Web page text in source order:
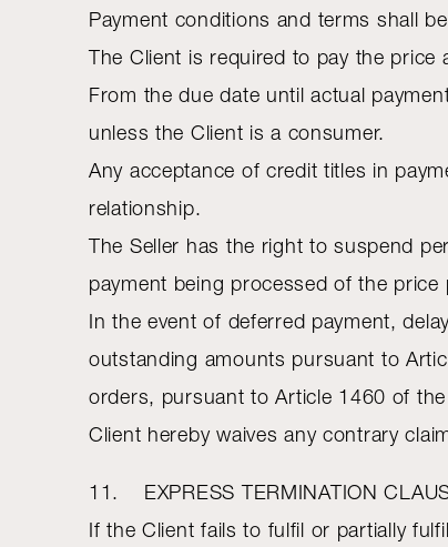
Payment conditions and terms shall
The Client is required to pay the
From the due date until actual
unless the Client is a consumer.
Any acceptance of credit titles in
relationship.
The Seller has the right to suspend
payment being processed of the
In the event of deferred payment,
outstanding amounts pursuant to
orders, pursuant to Article 1460 of
Client hereby waives any contrary
11. EXPRESS TERMINATION
If the Client fails to fulfil or partially